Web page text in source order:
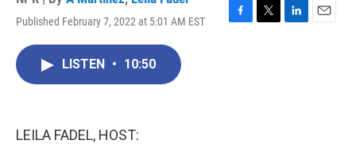
Published February 7, 2022 at 5:01 AM EST
F
T
L
E
LISTEN • 10:50
LEILA FADEL, HOST: